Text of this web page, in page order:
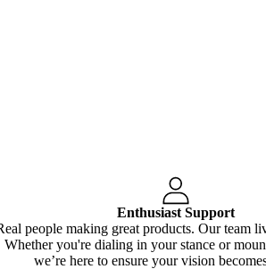
Enthusiast Support
people making great products. Our team
Whether you're dialing in your stance or
we’re here to ensure your vision